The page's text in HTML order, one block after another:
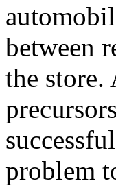
between
the store.
problem